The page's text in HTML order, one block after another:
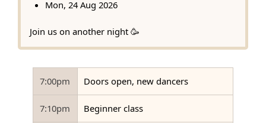
Mon, 24 Aug 2026
Join us on another night 🥳
7:00pm Doors open, new dancers
7:10pm Beginner class